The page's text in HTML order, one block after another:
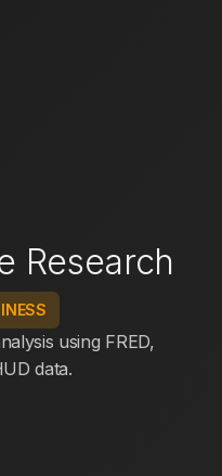
Research
using FRED,
data.